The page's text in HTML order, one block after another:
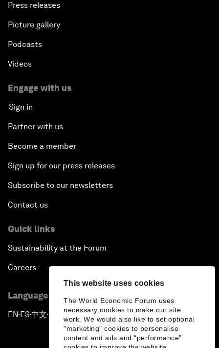
This website uses cookies
The World Economic Forum uses
necessary cookies to make our site
work. We would also like to set optional
"marketing" cookies to personalise
content and ads and “performance”
Press releases
Picture gallery
Podcasts
Videos
Engage with us
Sign in
Partner with us
Become a member
Sign up for our press releases
Subscribe to our newsletters
Contact us
Quick links
Sustainability at the Forum
Careers
Language editions
EN ▪ES▪中文▪ 日本語